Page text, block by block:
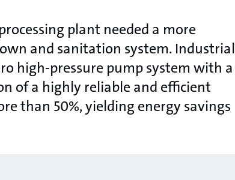
plant needed a more
and sanitation system. Industrial
high-pressure pump system with a
of a highly reliable and efficient
than 50%, yielding energy savings